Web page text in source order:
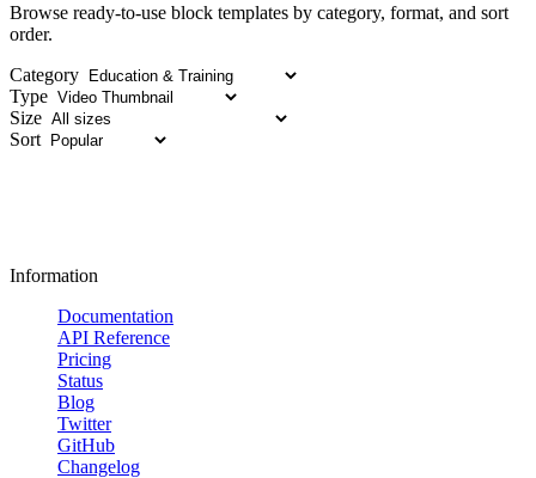
Browse ready-to-use block templates by category, format, and sort
order.
Category
Type
Size
Sort
Information
Documentation
API Reference
Pricing
Status
Blog
Twitter
GitHub
Changelog